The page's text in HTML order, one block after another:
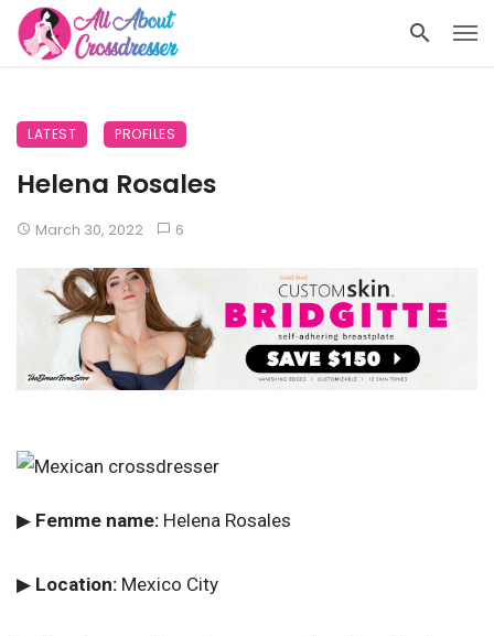
LATEST PROFILES
Helena Rosales
March 30, 2022 6
▶ Femme name: Helena Rosales
▶ Location: Mexico City